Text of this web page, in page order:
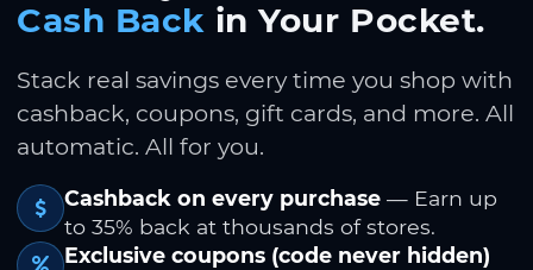
Cash Back in Your Pocket.
Stack real savings every time you shop with
cashback, coupons, gift cards, and more. All
automatic. All for you.
Cashback on every purchase — Earn up
to 35% back at thousands of stores.
Exclusive coupons (code never hidden)